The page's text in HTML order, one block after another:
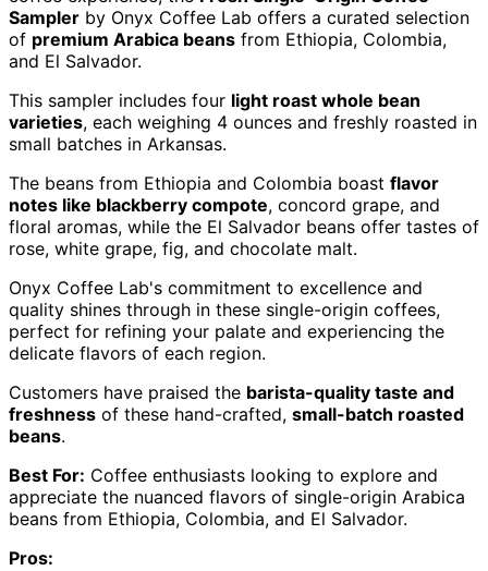
Sampler by Onyx Coffee Lab offers a curated selection
of premium Arabica beans from Ethiopia, Colombia,
and El Salvador.
This sampler includes four light roast whole bean
varieties, each weighing 4 ounces and freshly roasted in
small batches in Arkansas.
The beans from Ethiopia and Colombia boast flavor
notes like blackberry compote, concord grape, and
floral aromas, while the El Salvador beans offer tastes of
rose, white grape, fig, and chocolate malt.
Onyx Coffee Lab's commitment to excellence and
quality shines through in these single-origin coffees,
perfect for refining your palate and experiencing the
delicate flavors of each region.
Customers have praised the barista-quality taste and
freshness of these hand-crafted, small-batch roasted
beans.
Best For: Coffee enthusiasts looking to explore and
appreciate the nuanced flavors of single-origin Arabica
beans from Ethiopia, Colombia, and El Salvador.
Pros: